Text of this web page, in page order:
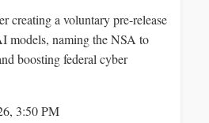
creating a voluntary pre-release
models, naming the NSA to
boosting federal cyber
3:50 PM